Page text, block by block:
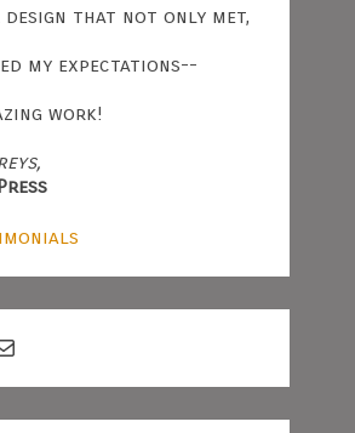
design that not only met,
my expectations--
work!